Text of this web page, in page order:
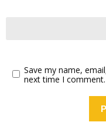
Save my name,
next time I comment.